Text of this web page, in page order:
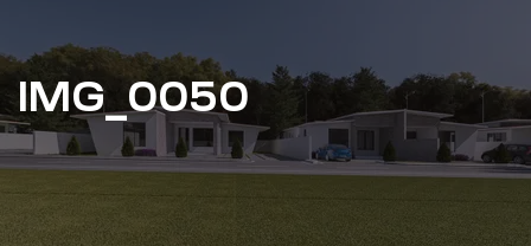
IMG_0050